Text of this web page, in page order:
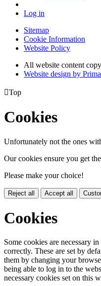
Log in
Sitemap
Cookie Information
Website Policy
All website content
Website design by
Top
Cookies
Unfortunately not the ones
Our cookies ensure you get
Please make your choice!
Reject all Accept all
Cookies
Some cookies are necessary
correctly. These are set by
them by changing your
being able to log in to the
necessary cookies set on this